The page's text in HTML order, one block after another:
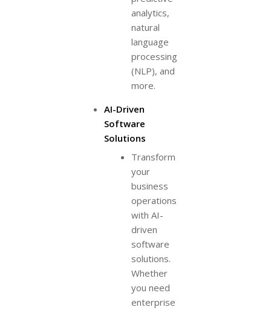
analytics,
natural
language
processing
(NLP), and
more.
AI-Driven
Software
Solutions
Transform
your
business
operations
with AI-
driven
software
solutions.
Whether
you need
enterprise